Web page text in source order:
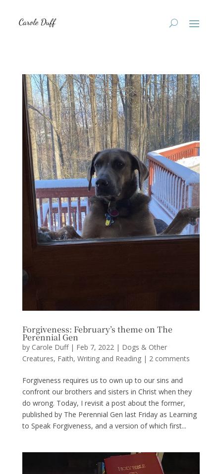
Forgiveness: February’s theme on The
Perennial Gen
by Carole Duff| Feb 7, 2022| Dogs & Other
Creatures, Faith, Writing and Reading| 2 comments
Forgiveness requires us to own up to our sins and
confront our brothers and sisters in Christ when they
do wrong. Today, I revisit a post about the former,
published by The Perennial Gen last Friday as Learning
to Speak Forgiveness, and a version of which first...